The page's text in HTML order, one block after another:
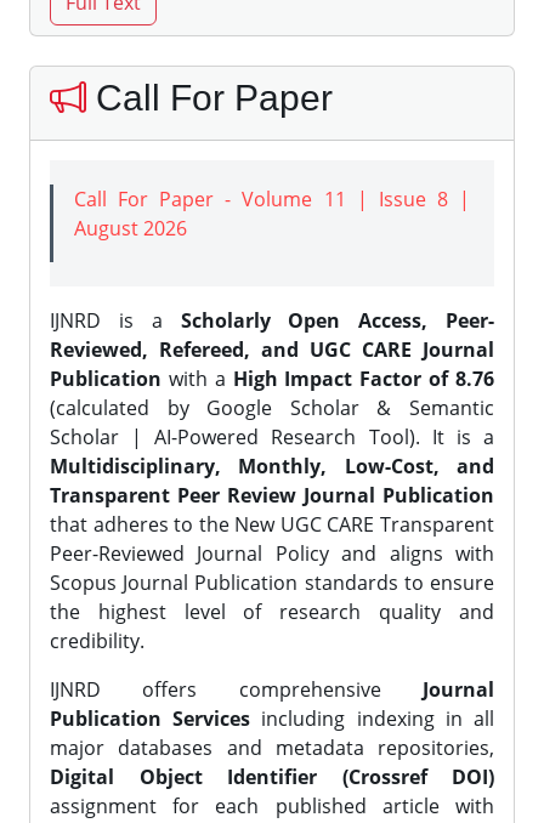
Call For Paper
Call For Paper - Volume 11 | Issue 8 |
August 2026
IJNRD is a Scholarly Open Access, Peer-
Reviewed, Refereed, and UGC CARE Journal
Publication with a High Impact Factor of 8.76
(calculated by Google Scholar & Semantic
Scholar | AI-Powered Research Tool). It is a
Multidisciplinary, Monthly, Low-Cost, and
Transparent Peer Review Journal Publication
that adheres to the New UGC CARE Transparent
Peer-Reviewed Journal Policy and aligns with
Scopus Journal Publication standards to ensure
the highest level of research quality and
credibility.
IJNRD offers comprehensive Journal
Publication Services including indexing in all
major databases and metadata repositories,
Digital Object Identifier (Crossref DOI)
assignment for each published article with